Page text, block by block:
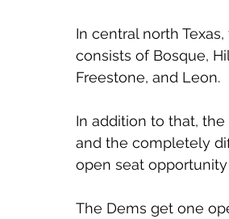
In central north
consists of Bosque,
Freestone, and Leon.
In addition to that, the
and the completely
open seat
The Dems get one